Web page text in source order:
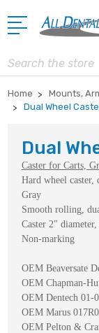
Search
Home
Mounts,
Dual Wheel
Dual
Caster for Carts,
Hard wheel caster,
Gray
Smooth rolling,
Caster 2"
Non-marking
OEM Beaversate
OEM Chapman-
OEM Dentech 01-
OEM Marus
OEM Pelton &